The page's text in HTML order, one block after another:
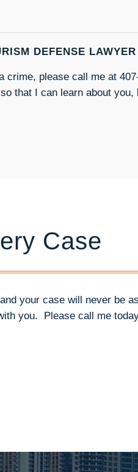
DEFENSE LAWYER
crime, please call me at
that I can learn about you,
Case
your case will never be
you. Please call me